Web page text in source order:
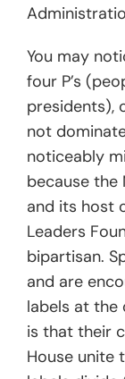
You may
four P’s
presidents),
not
noticeably
because the
and its host
Leaders
bipartisan.
and are
labels at the
is that their
House unite